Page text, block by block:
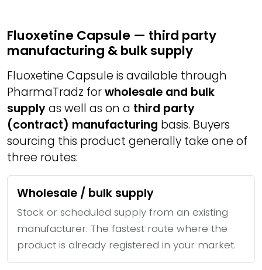
Fluoxetine Capsule — third party
manufacturing & bulk supply
Fluoxetine Capsule is available through
PharmaTradz forwholesale and bulk
supplyas well as on a third party
(contract) manufacturing basis. Buyers
sourcing this product generally take one of
three routes:
Wholesale / bulk supply
Stock or scheduled supply from an existing
manufacturer. The fastest route where the
product is already registered in your market.